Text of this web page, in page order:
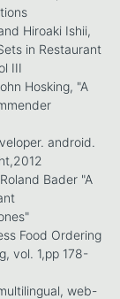
Hiroaki Ishii,
in Restaurant
III
Hosking, "A
android.
Bader "A
Food Ordering
vol. 1,pp 178-
web-